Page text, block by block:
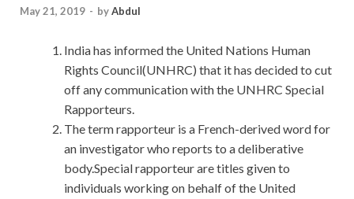
May 21, 2019 - byAbdul
India has informed the United Nations Human
Rights Council(UNHRC) that it has decided to cut
off any communication with the UNHRC Special
Rapporteurs.
The term rapporteur is a French-derived word for
an investigator who reports to a deliberative
body.Special rapporteur are titles given to
individuals working on behalf of the United